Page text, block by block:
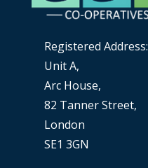
Registered Address:
Unit A,
Arc House,
82 Tanner Street,
London
SE1 3GN